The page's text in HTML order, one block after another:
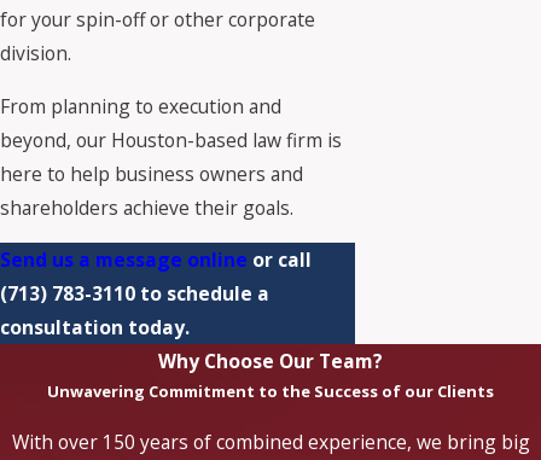
for your spin-off or other corporate
division.
From planning to execution and
beyond, our Houston-based law firm is
here to help business owners and
shareholders achieve their goals.
Send us a message online or call
(713) 783-3110 to schedule a
consultation today.
Why Choose Our Team?
Unwavering Commitment to the Success of our Clients
With over 150 years of combined experience, we bring big